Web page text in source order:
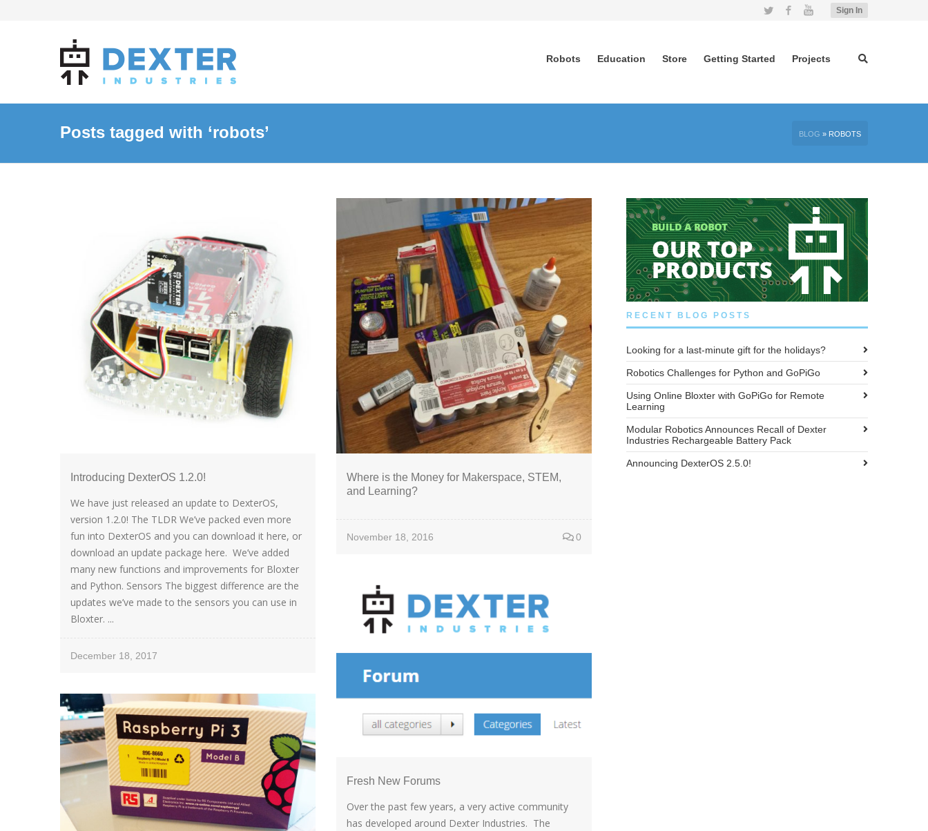
Sign In
Twitter FacebookYouTube
Robots Education Store Getting Started Projects
Posts tagged with ‘robots’ BLOG » ROBOTS
Introducing DexterOS 1.2.0!
We have just released an update to DexterOS,
version 1.2.0! The TLDR We’ve packed even more
fun into DexterOS and you can download it here, or
download an update package here. We’ve added
many new functions and improvements for Bloxter
and Python. Sensors The biggest difference are the
updates we’ve made to the sensors you can use in
Bloxter. ...
December 18, 2017
Where is the Money for Makerspace, STEM,
and Learning?
November 18, 2016 0
Fresh New Forums
Over the past few years, a very active community
has developed around Dexter Industries. The
RECENT BLOG POSTS
Looking for a last-minute gift for the holidays?
Robotics Challenges for Python and GoPiGo
Using Online Bloxter with GoPiGo for Remote
Learning
Modular Robotics Announces Recall of Dexter
Industries Rechargeable Battery Pack
Announcing DexterOS 2.5.0!